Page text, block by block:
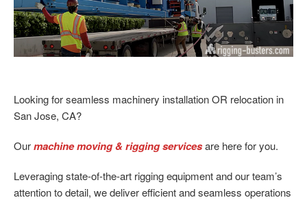
Looking for seamless machinery installation OR relocation in
San Jose, CA?
Ourmachine moving & rigging servicesare here for you.
Leveraging state-of-the-art rigging equipment and our team’s
attention to detail, we deliver efficient and seamless operations